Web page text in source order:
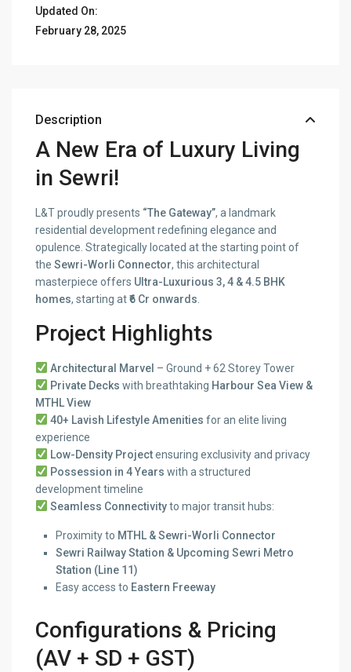
Updated On:
February 28, 2025
Description
A New Era of Luxury Living
in Sewri!
L&T proudly presents “The Gateway”, a landmark
residential development redefining elegance and
opulence. Strategically located at the starting point of
theSewri-Worli Connector, this architectural
masterpiece offers Ultra-Luxurious 3, 4 & 4.5 BHK
homes, starting at₹6 Cr onwards
Project Highlights
Architectural Marvel – Ground + 62 Storey Tower
Private Decks with breathtaking Harbour Sea View &
MTHL View
40+ Lavish Lifestyle Amenities for an elite living
experience
Low-Density Projectensuring exclusivity and privacy
Possession in 4 Years with a structured
development timeline
Seamless Connectivityto major transit hubs:
Proximity to MTHL & Sewri-Worli Connector
Sewri Railway Station & Upcoming Sewri Metro
Station (Line 11)
Easy access to Eastern Freeway
Configurations & Pricing
(AV + SD + GST)